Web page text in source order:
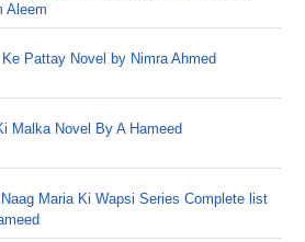
Aleem
Pattay Novel by Nimra Ahmed
Malka Novel By A Hameed
Maria Ki Wapsi Series Complete list